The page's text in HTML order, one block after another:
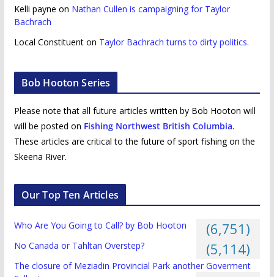
Kelli payne on Nathan Cullen is campaigning for Taylor
Bachrach
Local Constituenton Taylor Bachrach turns to dirty politics.
Bob Hooton Series
Please note that all future articles written by Bob Hooton will
will be posted on Fishing Northwest British Columbia.
These articles are critical to the future of sport fishing on the
Skeena River.
Our Top Ten Articles
Who Are You Going to Call? by Bob Hooton (6,751)
No Canada or Tahltan Overstep? (5,114)
The closure of Meziadin Provincial Park another Goverment